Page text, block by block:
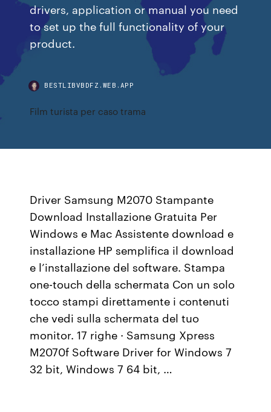
drivers, application or manual you need
to set up the full functionality of your
product.
BESTLIBVBDFZ.WEB.APP
Film turista per caso trama
Driver Samsung M2070 Stampante
Download Installazione Gratuita Per
Windows e Mac Assistente download e
installazione HP semplifica il download
e l’installazione del software. Stampa
one-touch della schermata Con un solo
tocco stampi direttamente i contenuti
che vedi sulla schermata del tuo
monitor. 17 righe · Samsung Xpress
M2070f Software Driver for Windows 7
32 bit, Windows 7 64 bit, …